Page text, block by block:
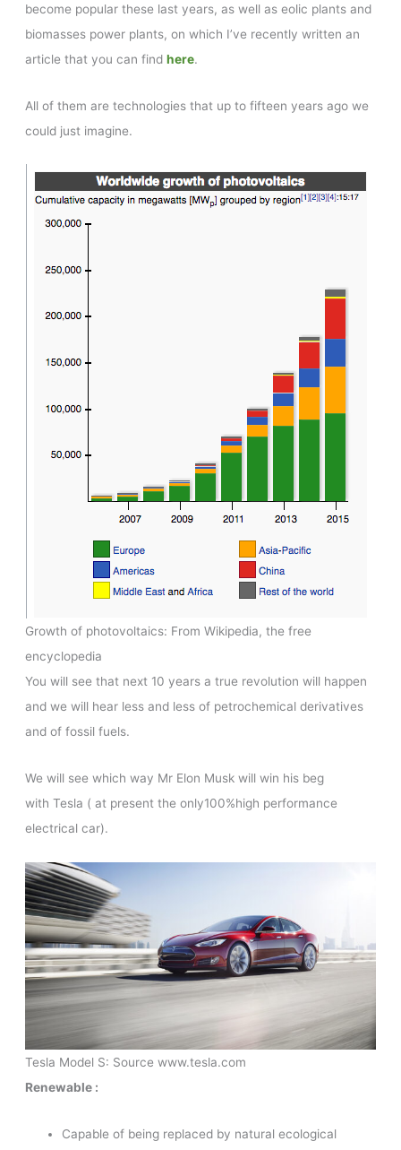
become popular these last years, as well as eolic plants and
biomasses power plants, on which I’ve recently written an
article that you can find here.
All of them are technologies that up to fifteen years ago we
could just imagine.
Growth of photovoltaics: From Wikipedia, the free
encyclopedia
You will see that next 10 years a true revolution will happen
and we will hear less and less of petrochemical derivatives
and of fossil fuels.
We will see which way Mr Elon Musk will win his beg
with Tesla ( at present the only100%high performance
electrical car).
Tesla Model S: Source www.tesla.com
Renewable :
Capable of being replaced by natural ecological